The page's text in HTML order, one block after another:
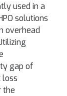
used in a
solutions
overhead
gap of
loss
the